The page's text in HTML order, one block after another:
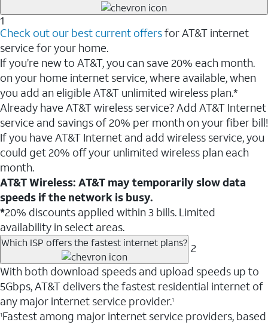
1
Check out our best current offersfor AT&T internet
service for your home.
If you’re new to AT&T, you can save 20% each month.
on your home internet service, where available, when
you add an eligible AT&T unlimited wireless plan.*
Already have AT&T wireless service? Add AT&T Internet
service and savings of 20% per month on your fiber bill!
If you have AT&T Internet and add wireless service, you
could get 20% off your unlimited wireless plan each
month.
AT&T Wireless: AT&T may temporarily slow data
speeds if the network is busy.
*20% discounts applied within 3 bills. Limited
availability in select areas.
Which ISP offers the fastest internet plans? 2
With both download speeds and upload speeds up to
5Gbps, AT&T delivers the fastest residential internet of
any major internet service provider.1
1Fastest among major internet service providers, based